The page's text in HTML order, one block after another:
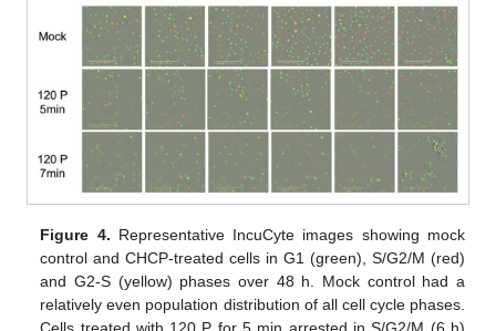
Figure 4. Representative IncuCyte images showing mock
control and CHCP-treated cells in G1 (green), S/G2/M (red)
and G2-S (yellow) phases over 48 h. Mock control had a
relatively even population distribution of all cell cycle phases.